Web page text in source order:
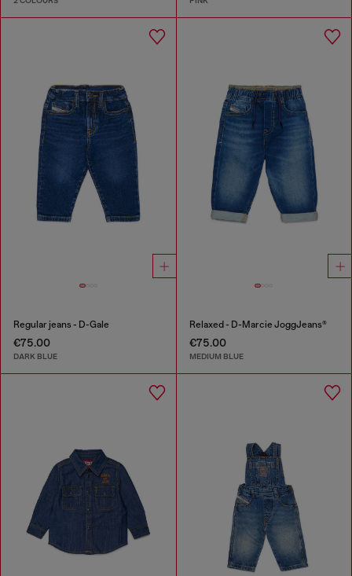
Regular jeans - D-Gale
€75.00
DARK BLUE
Relaxed - D-Marcie JoggJeans®
€75.00
MEDIUM BLUE